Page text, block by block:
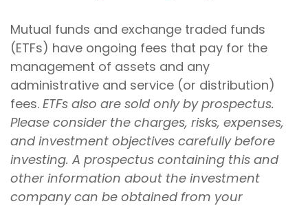
Mutual funds and exchange traded funds
(ETFs) have ongoing fees that pay for the
management of assets and any
administrative and service (or distribution)
fees. ETFs also are sold only by prospectus.
Please consider the charges, risks, expenses,
and investment objectives carefully before
investing. A prospectus containing this and
other information about the investment
company can be obtained from your